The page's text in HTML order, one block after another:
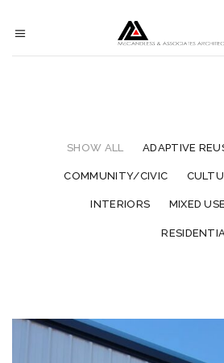
SHOW ALL ADAPTIVE
COMMUNITY/CIVIC
INTERIORS MIXED USE